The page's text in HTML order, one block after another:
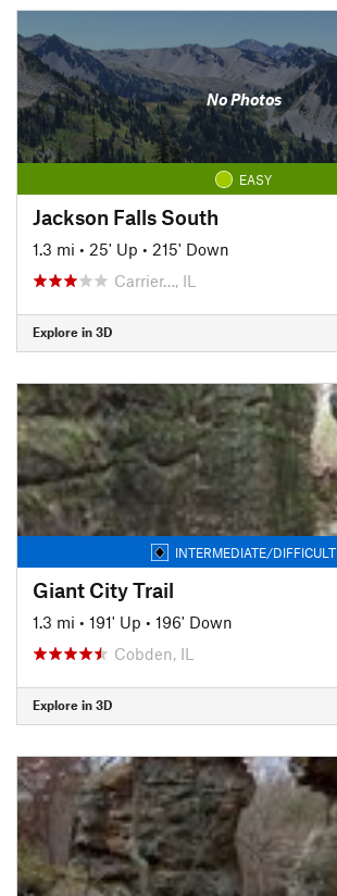
No Photos
EASY
Jackson Falls South
1.3 mi • 25' Up • 215' Down
Carrier…, IL
Explore in 3D
INTERMEDIATE/DIFFICULT
Giant City Trail
1.3 mi • 191' Up • 196' Down
Cobden, IL
Explore in 3D